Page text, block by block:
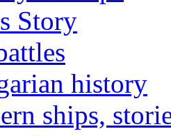
Story
history
ships,